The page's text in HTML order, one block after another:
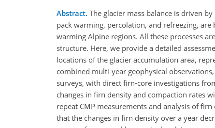
Abstract. The glacier mass balance is driven
pack warming, percolation, and refreezing,
warming Alpine regions. All these processes
structure. Here, we provide a detailed
locations of the glacier accumulation area,
combined multi-year geophysical
surveys, with direct firn‑core investigations
changes in firn density and compaction rates
repeat CMP measurements and analysis of
that the changes in firn density over a year